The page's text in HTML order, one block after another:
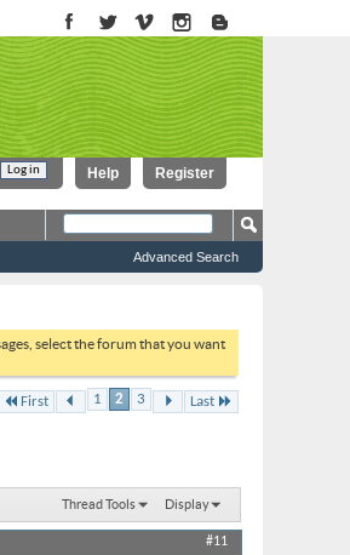
Register
Help
Advanced Search
select the forum that you want
First 1 2 3 Last
Thread Tools Display
#11